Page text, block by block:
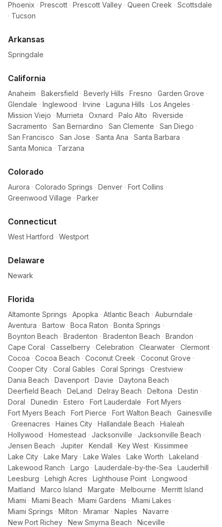
Phoenix · Prescott · Prescott Valley · Queen Creek · Scottsdale
· Tucson
Arkansas
Springdale
California
Anaheim · Bakersfield · Beverly Hills · Fresno · Garden Grove ·
Glendale · Inglewood · Irvine · Laguna Hills · Los Angeles ·
Mission Viejo · Murrieta · Oxnard · Palo Alto · Riverside ·
Sacramento · San Bernardino · San Clemente · San Diego ·
San Francisco · San Jose · Santa Ana · Santa Barbara ·
Santa Monica · Tarzana
Colorado
Aurora · Colorado Springs · Denver · Fort Collins ·
Greenwood Village · Parker
Connecticut
West Hartford · Westport
Delaware
Newark
Florida
Altamonte Springs · Apopka · Atlantic Beach · Auburndale ·
Aventura · Bartow · Boca Raton · Bonita Springs ·
Boynton Beach · Bradenton · Bradenton Beach · Brandon ·
Cape Coral · Casselberry · Celebration · Clearwater · Clermont ·
Cocoa · Cocoa Beach · Coconut Creek · Coconut Grove ·
Cooper City · Coral Gables · Coral Springs · Crestview ·
Dania Beach · Davenport · Davie · Daytona Beach ·
Deerfield Beach · DeLand · Delray Beach · Deltona · Destin ·
Doral · Dunedin · Estero · Fort Lauderdale · Fort Myers ·
Fort Myers Beach · Fort Pierce · Fort Walton Beach · Gainesville
· Greenacres · Haines City · Hallandale Beach · Hialeah ·
Hollywood · Homestead · Jacksonville · Jacksonville Beach ·
Jensen Beach · Jupiter · Kendall · Key West · Kissimmee ·
Lake City · Lake Mary · Lake Wales · Lake Worth · Lakeland ·
Lakewood Ranch · Largo · Lauderdale-by-the-Sea · Lauderhill ·
Leesburg · Lehigh Acres · Lighthouse Point · Longwood ·
Maitland · Marco Island · Margate · Melbourne · Merritt Island ·
Miami · Miami Beach · Miami Gardens · Miami Lakes ·
Miami Springs · Milton · Miramar · Naples · Navarre ·
New Port Richey · New Smyrna Beach · Niceville ·